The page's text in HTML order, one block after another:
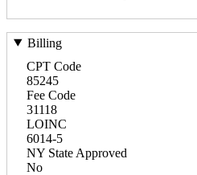
Billing
CPT Code
85245
Fee Code
31118
LOINC
6014-5
NY State Approved
No